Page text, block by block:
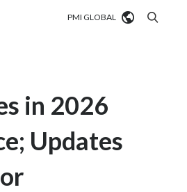
PMI GLOBAL
Algeria
Argentina
in 2026
Updates